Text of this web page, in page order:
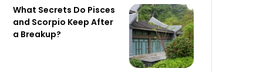
What Secrets Do Pisces
and Scorpio Keep After
a Breakup?